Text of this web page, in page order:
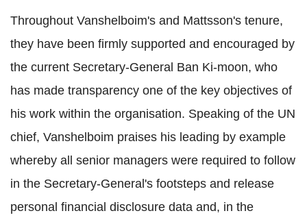
Throughout Vanshelboim's and Mattsson's tenure,
they have been firmly supported and encouraged by
the current Secretary-General Ban Ki-moon, who
has made transparency one of the key objectives of
his work within the organisation. Speaking of the UN
chief, Vanshelboim praises his leading by example
whereby all senior managers were required to follow
in the Secretary-General's footsteps and release
personal financial disclosure data and, in the